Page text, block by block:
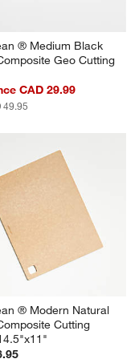
® Medium Black
Geo Cutting
CAD 29.99
49.95
® Modern Natural
Cutting